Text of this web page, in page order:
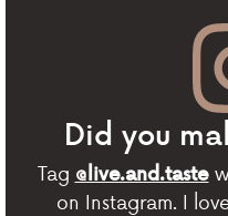
Did you
Tag @live.and.taste
on Instagram. I